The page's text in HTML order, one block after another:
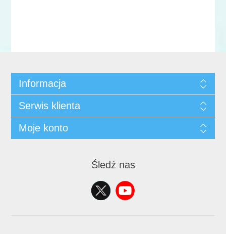
Informacja
Serwis klienta
Moje konto
Śledź nas